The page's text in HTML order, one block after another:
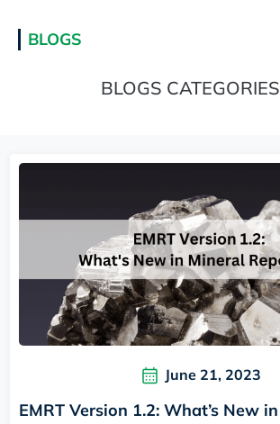
BLOGS
BLOGS CATEGORIES
EMRT Version 1.2: What’s New
June 21, 2023